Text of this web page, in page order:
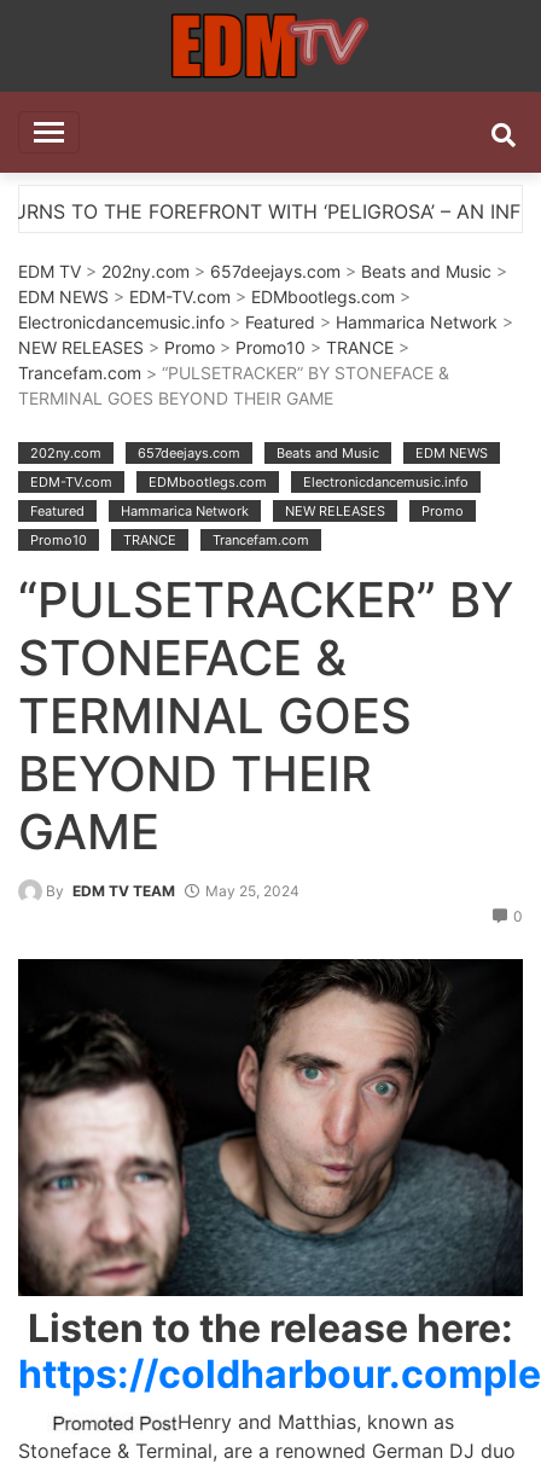
EDM TV
WITH ‘PELIGROSA’ – AN INFECTIOUS MELODIC
EDM TV > 202ny.com > 657deejays.com > Beats and Music >
EDM NEWS > EDM-TV.com > EDMbootlegs.com >
Electronicdancemusic.info > Featured > Hammarica Network >
NEW RELEASES > Promo > Promo10 > TRANCE >
Trancefam.com > “PULSETRACKER” BY STONEFACE &
TERMINAL GOES BEYOND THEIR GAME
202ny.com 657deejays.com Beats and Music
EDM NEWS
EDM-TV.com
EDMbootlegs.com
Electronicdancemusic.info
Featured
Hammarica Network NEW RELEASES
Promo
Promo10
TRANCE Trancefam.com
“PULSETRACKER” BY
STONEFACE &
TERMINAL GOES
BEYOND THEIR
GAME
By EDM TV TEAM
May 25, 2024
0
Listen to the release here:
https://
Henry and Matthias, known as
Stoneface & Terminal, are a renowned German DJ duo